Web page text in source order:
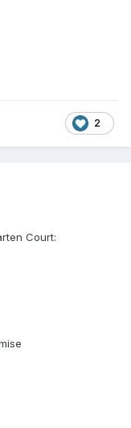
2
Court: